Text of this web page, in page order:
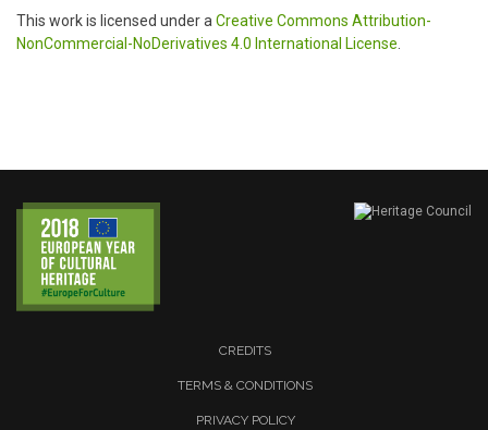
This work is licensed under a Creative Commons Attribution-
NonCommercial-NoDerivatives 4.0 International License
CREDITS
TERMS & CONDITIONS
PRIVACY POLICY